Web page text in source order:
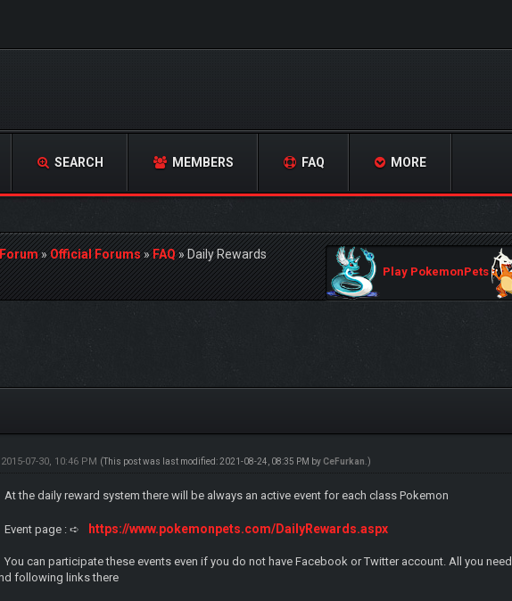
SEARCH MEMBERS FAQ MORE
»Official Forums»FAQ»Daily Rewards
Play PokemonPets
2015-07-30, 10:46 PM (This post was last modified: 2021-08-24, 08:35 PM by CeFurkan .)
At the daily reward system there will be always an active event for each class Pokemon
Event page : ➪ https://www.pokemonpets.com/DailyRewards.aspx
You can participate these events even if you do not have Facebook or Twitter account. All you
following links there